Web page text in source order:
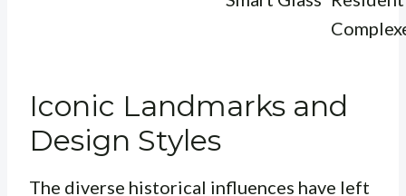
Iconic Landmarks and
Design Styles
The diverse historical influences have left